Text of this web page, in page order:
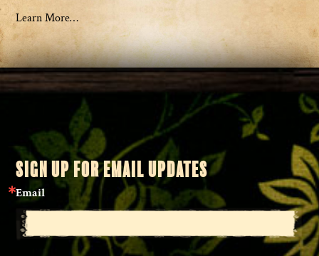
Learn More…
SIGN UP FOR EMAIL UPDATES
Email